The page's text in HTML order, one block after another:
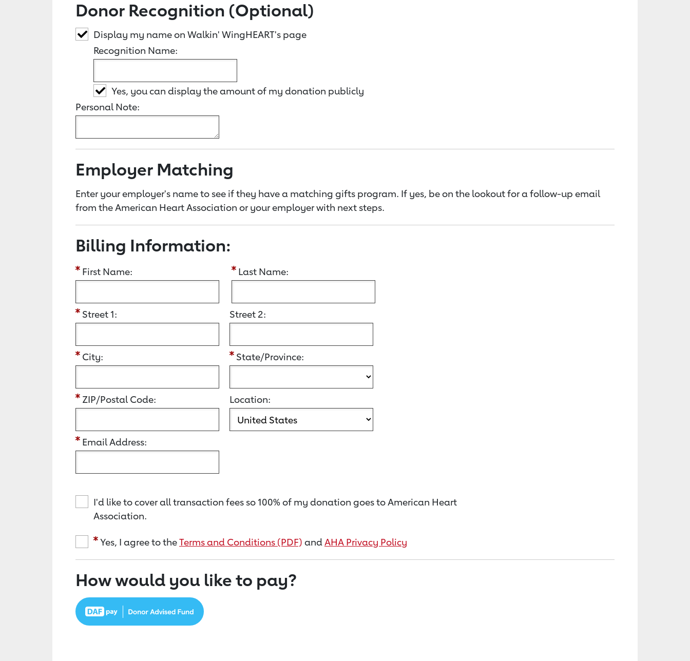
Donor Recognition (Optional)
Display my name on Walkin' WingHEART's page
Recognition Name:
Yes, you can display the amount of my donation publicly
Personal Note:
Employer Matching
Enter your employer's name to see if they have a matching gifts program. If yes, be on the lookout for a follow-up email
from the American Heart Association or your employer with next steps.
Billing Information:
First Name: Last Name:
Street 1: Street 2:
City: State/Province:
ZIP/Postal Code: Location:
Email Address:
I'd like to cover all transaction fees so 100% of my donation goes to American Heart
Association.
Yes, I agree to theTerms and Conditions (PDF) andAHA Privacy Policy
How would you like to pay?